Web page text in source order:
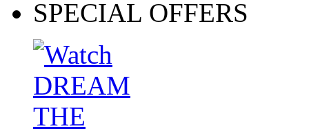
SPECIAL OFFERS